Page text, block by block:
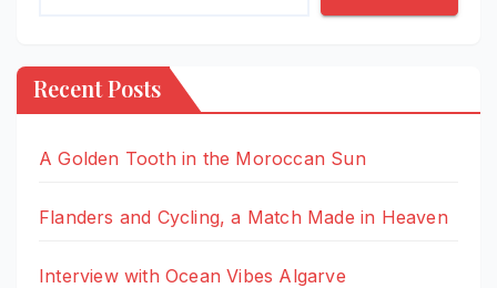
Recent Posts
A Golden Tooth in the Moroccan Sun
Flanders and Cycling, a Match Made in Heaven
Interview with Ocean Vibes Algarve